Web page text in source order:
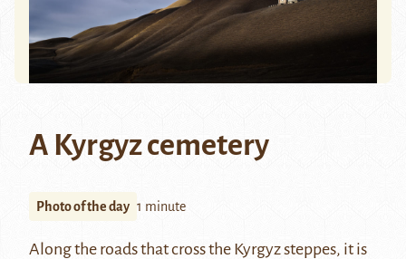
A Kyrgyz cemetery
Photo of the day 1 minute
Along the roads that cross the Kyrgyz steppes, it is